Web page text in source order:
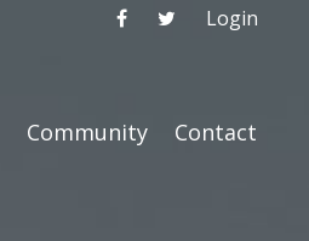
Login
Community Contact